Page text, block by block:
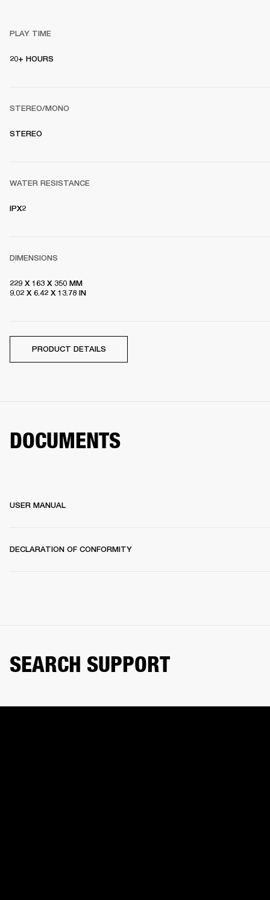
PLAY TIME
20+ HOURS
STEREO/MONO
STEREO
WATER RESISTANCE
IPX2
DIMENSIONS
229 X 163 X 350 MM
9.02 X 6.42 X 13.78 IN
PRODUCT DETAILS
DOCUMENTS
USER MANUAL
DECLARATION OF CONFORMITY
SEARCH SUPPORT